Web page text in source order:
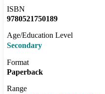
ISBN
9780521750189
Age/Education Level
Secondary
Format
Paperback
Range